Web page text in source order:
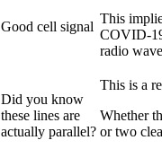
Good cell signal
This
COVID-
radio
Did you know
these lines are
actually parallel?
This is a
Whether
or two